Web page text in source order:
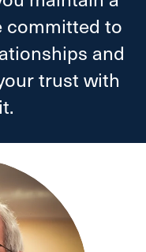
committed to
and
trust with